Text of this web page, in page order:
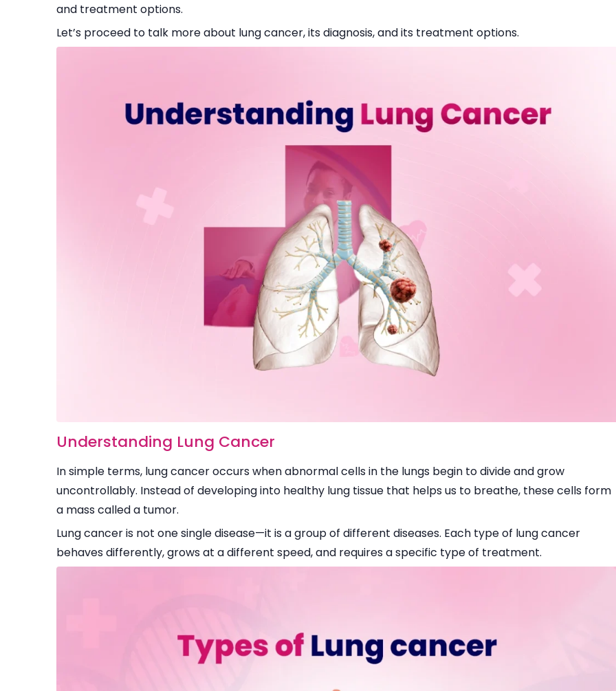
and treatment options.
Let’s proceed to talk more about lung cancer, its diagnosis, and its treatment options.
Understanding Lung Cancer
In simple terms, lung cancer occurs when abnormal cells in the lungs begin to divide and grow
uncontrollably. Instead of developing into healthy lung tissue that helps us to breathe, these cells form
a mass called a tumor.
Lung cancer is not one single disease—it is a group of different diseases. Each type of lung cancer
behaves differently, grows at a different speed, and requires a specific type of treatment.